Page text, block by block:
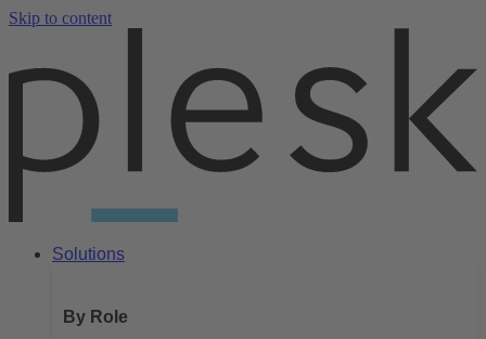
Skip to content
Solutions
By Role